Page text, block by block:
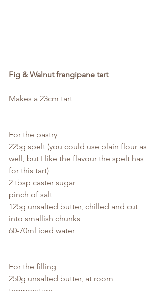
Fig & Walnut frangipane tart
Makes a 23cm tart
For the pastry
225g spelt (you could use plain flour as
well, but I like the flavour the spelt has
for this tart)
2 tbsp caster sugar
pinch of salt
125g unsalted butter, chilled and cut
into smallish chunks
60-70ml iced water
For the filling
250g unsalted butter, at room